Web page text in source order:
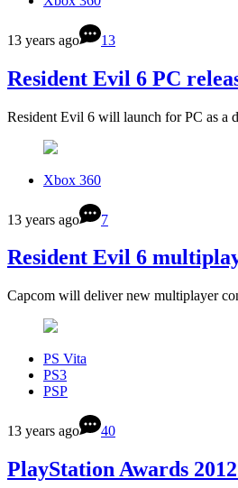
13 years ago 13
Resident Evil 6 PC
Resident Evil 6 will launch for PC as
Xbox 360
13 years ago 7
Resident Evil 6
Capcom will deliver new multiplayer
PS Vita
PS3
PSP
13 years ago 40
PlayStation Awards